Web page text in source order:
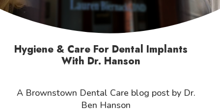
Hygiene & Care For Dental Implants
With Dr. Hanson
A Brownstown Dental Care blog post by Dr.
Ben Hanson